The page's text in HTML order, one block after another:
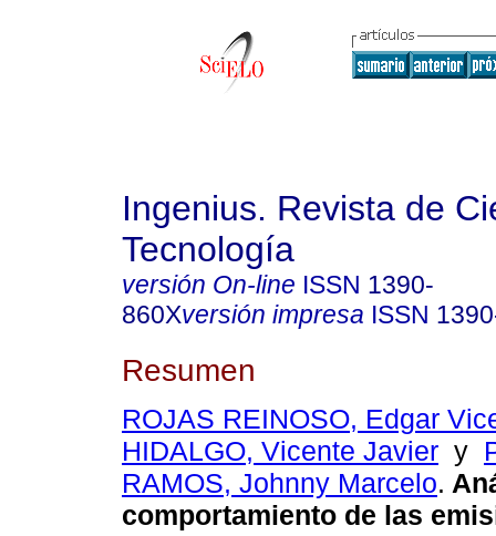
Ingenius. Revista de
Tecnología
versión On-line ISSN 1390-
860Xversión impresa ISSN
Resumen
ROJAS REINOSO, Edgar
HIDALGO, Vicente Javier y
RAMOS, Johnny Marcelo.
comportamiento de las